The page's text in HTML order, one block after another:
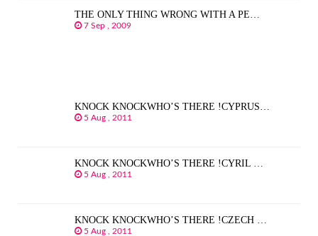
THE ONLY THING WRONG WITH A PE…
7 Sep , 2009
KNOCK KNOCKWHO’S THERE !CYPRUS…
5 Aug , 2011
KNOCK KNOCKWHO’S THERE !CYRIL …
5 Aug , 2011
KNOCK KNOCKWHO’S THERE !CZECH …
5 Aug , 2011